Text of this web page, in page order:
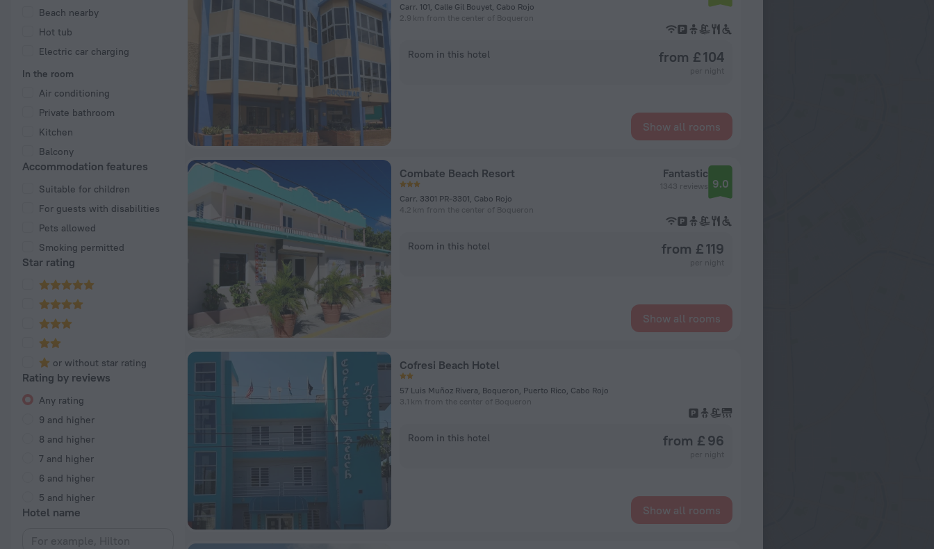
Beach nearby
Hot tub
Electric car charging
In the room
Air conditioning
Private bathroom
Kitchen
Balcony
Accommodation features
Suitable for children
For guests with disabilities
Pets allowed
Smoking permitted
Star rating
or without star rating
Rating by reviews
Any rating
9 and higher
8 and higher
7 and higher
6 and higher
5 and higher
Hotel name
Carr. 101, Calle Gil Bouyet, Cabo Rojo
2.9 km from the center of Boqueron
Room in this hotel from £ 104
Show all rooms
Combate Beach Resort
Carr. 3301 PR-3301, Cabo Rojo
4.2 km from the center of Boqueron
Fantastic
1343 reviews 9.0
Room in this hotel from £ 119
Show all rooms
Cofresi Beach Hotel
57 Luis Muñoz Rivera, Boqueron, Puerto Rico, Cabo Rojo
3.1 km from the center of Boqueron
Room in this hotel from £ 96
Show all rooms